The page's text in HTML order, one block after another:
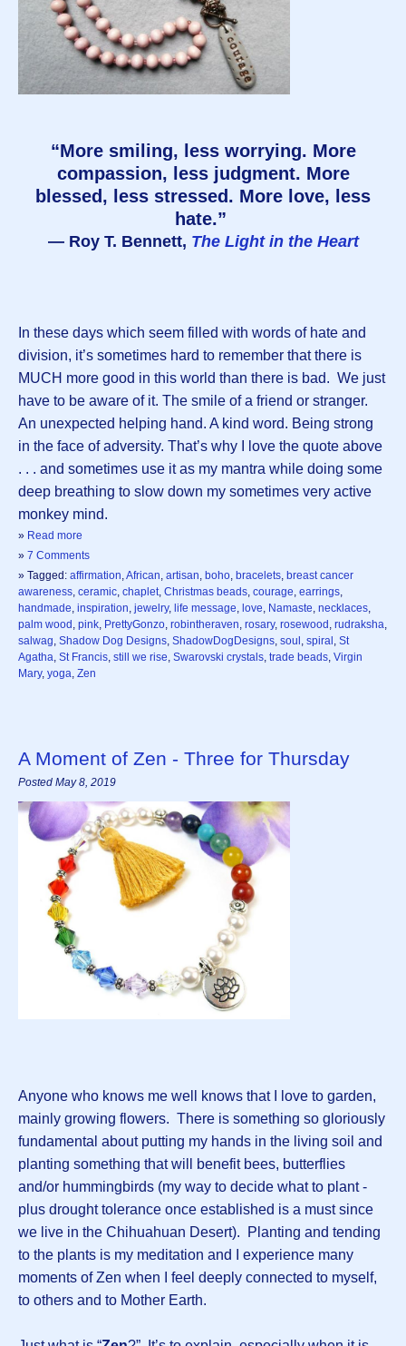
“More smiling, less worrying. More
compassion, less judgment. More
blessed, less stressed. More love, less
hate.”
― Roy T. Bennett, The Light in the Heart
In these days which seem filled with words of hate and
division, it’s sometimes hard to remember that there is
MUCH more good in this world than there is bad. We just
have to be aware of it. The smile of a friend or stranger.
An unexpected helping hand. A kind word. Being strong
in the face of adversity. That’s why I love the quote above
. . . and sometimes use it as my mantra while doing some
deep breathing to slow down my sometimes very active
monkey mind.
» Read more
» 7 Comments
» Tagged: affirmation,African, artisan, boho, bracelets, breast cancer
awareness, ceramic, chaplet, Christmas beads, courage, earrings,
handmade, inspiration, jewelry, life message, love, Namaste, necklaces,
palm wood , pink, PrettyGonzo, robintheraven, rosary, rosewood , rudraksha,
salwag, Shadow Dog Designs, ShadowDogDesigns, soul , spiral , St
Agatha, St Francis, still we rise, Swarovski crystals, trade beads, Virgin
Mary, yoga, Zen
A Moment of Zen - Three for Thursday
Posted May 8, 2019
Anyone who knows me well knows that I love to garden,
mainly growing flowers. There is something so gloriously
fundamental about putting my hands in the living soil and
planting something that will benefit bees, butterflies
and/or hummingbirds (my way to decide what to plant -
plus drought tolerance once established is a must since
we live in the Chihuahuan Desert). Planting and tending
to the plants is my meditation and I experience many
moments of Zen when I feel deeply connected to myself,
to others and to Mother Earth.